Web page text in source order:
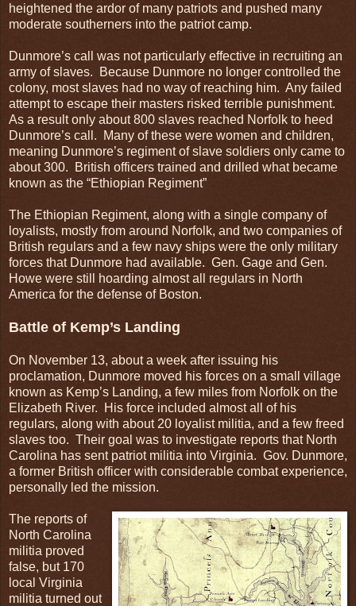
heightened the ardor of many patriots and pushed many
moderate southerners into the patriot camp.
Dunmore’s call was not particularly effective in recruiting an
army of slaves. Because Dunmore no longer controlled the
colony, most slaves had no way of reaching him. Any failed
attempt to escape their masters risked terrible punishment.
As a result only about 800 slaves reached Norfolk to heed
Dunmore’s call. Many of these were women and children,
meaning Dunmore’s regiment of slave soldiers only came to
about 300. British officers trained and drilled what became
known as the “Ethiopian Regiment”
The Ethiopian Regiment, along with a single company of
loyalists, mostly from around Norfolk, and two companies of
British regulars and a few navy ships were the only military
forces that Dunmore had available. Gen. Gage and Gen.
Howe were still hoarding almost all regulars in North
America for the defense of Boston.
Battle of Kemp’s Landing
On November 13, about a week after issuing his
proclamation, Dunmore moved his forces on a small village
known as Kemp’s Landing, a few miles from Norfolk on the
Elizabeth River. His force included almost all of his
regulars, along with about 20 loyalist militia, and a few freed
slaves too. Their goal was to investigate reports that North
Carolina has sent patriot militia into Virginia. Gov. Dunmore,
a former British officer with considerable combat experience,
personally led the mission.
The reports of
North Carolina
militia proved
false, but 170
local Virginia
militia turned out